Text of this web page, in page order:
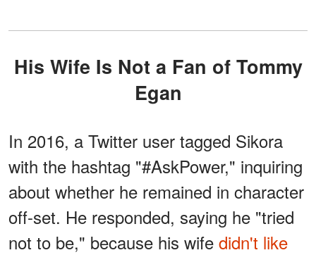
His Wife Is Not a Fan of Tommy
Egan
In 2016, a Twitter user tagged Sikora
with the hashtag "#AskPower," inquiring
about whether he remained in character
off-set. He responded, saying he "tried
not to be," because his wife didn't like